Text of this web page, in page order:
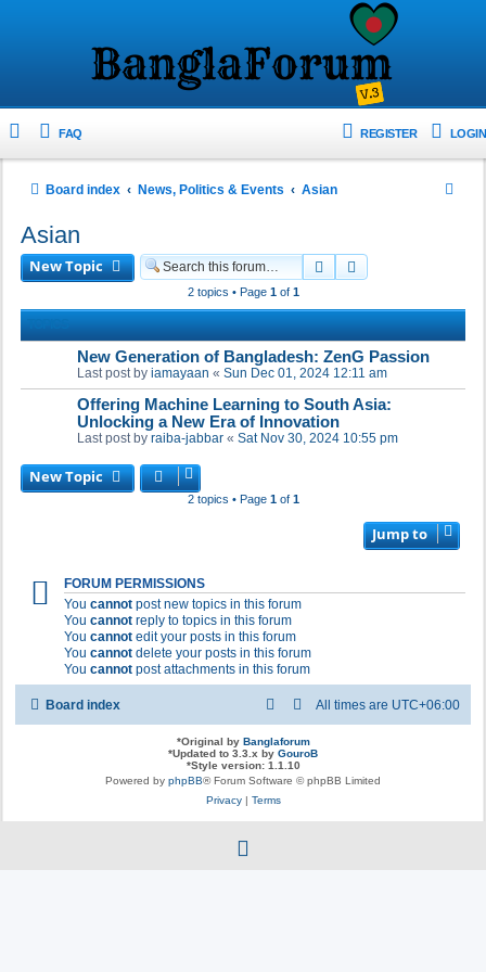
FAQ LOGIN
REGISTER
Board index News, Politics & Events Asian
Asian
New Topic Search
2 topics • Page 1of 1
New Generation of Bangladesh: ZenG Passion
Last post by iamayaan « Sun Dec 01, 2024 12:11 am
Offering Machine Learning to South Asia:
Unlocking a New Era of Innovation
Last post by raiba-jabbar « Sat Nov 30, 2024 10:55 pm
New Topic
2 topics • Page 1of 1
Jump to
FORUM PERMISSIONS
You cannot post new topics in this forum
You cannot reply to topics in this forum
You cannot edit your posts in this forum
You cannot delete your posts in this forum
You cannot post attachments in this forum
Board index All times are UTC+06:00
*Original by Banglaforum
*Updated to 3.3.x by GouroB
*Style version: 1.1.10
Powered by phpBB® Forum Software © phpBB Limited
Privacy| Terms